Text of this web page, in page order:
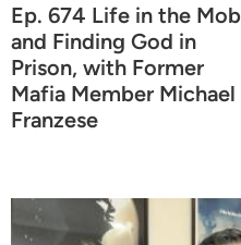
Ep. 674 Life in the Mob
and Finding God in
Prison, with Former
Mafia Member Michael
Franzese